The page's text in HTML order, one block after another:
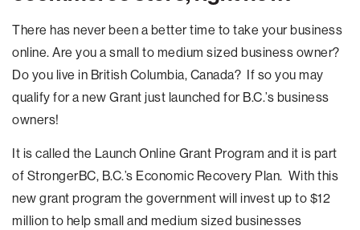
There has never been a better time to take your business
online. Are you a small to medium sized business owner?
Do you live in British Columbia, Canada? If so you may
qualify for a new Grant just launched for B.C.’s business
owners!
It is called the Launch Online Grant Program and it is part
of StrongerBC, B.C.’s Economic Recovery Plan. With this
new grant program the government will invest up to $12
million to help small and medium sized businesses